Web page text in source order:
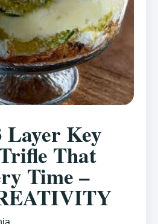
Key
That
Time –